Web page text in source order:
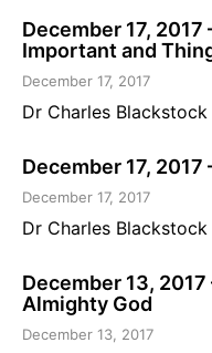
December 17, 2017
Important and
December 17, 2017
Dr Charles Blackstock
December 17, 2017
December 17, 2017
Dr Charles Blackstock
December 13,
Almighty God
December 13, 2017